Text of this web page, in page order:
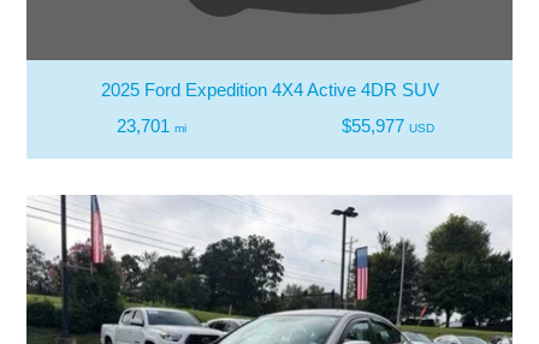
2025 Ford Expedition 4X4 Active 4DR SUV
23,701 mi $55,977 USD